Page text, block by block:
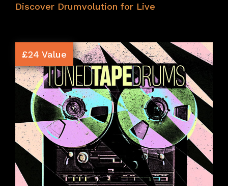
Discover Drumvolution for Live
£24 Value